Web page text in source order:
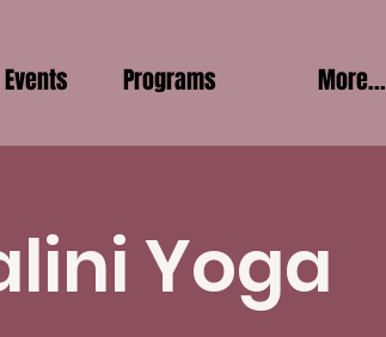
Programs More...
Yoga